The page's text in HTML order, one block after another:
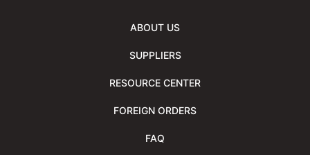
ABOUT US
SUPPLIERS
RESOURCE CENTER
FOREIGN ORDERS
FAQ